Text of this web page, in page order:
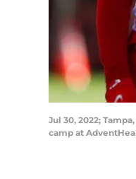
Jul 30, 2022;
camp at